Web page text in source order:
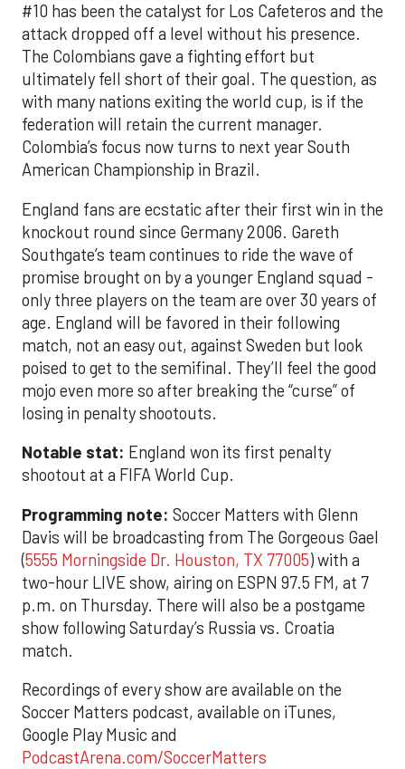
#10 has been the catalyst for Los Cafeteros and the
attack dropped off a level without his presence.
The Colombians gave a fighting effort but
ultimately fell short of their goal. The question, as
with many nations exiting the world cup, is if the
federation will retain the current manager.
Colombia’s focus now turns to next year South
American Championship in Brazil.
England fans are ecstatic after their first win in the
knockout round since Germany 2006. Gareth
Southgate’s team continues to ride the wave of
promise brought on by a younger England squad -
only three players on the team are over 30 years of
age. England will be favored in their following
match, not an easy out, against Sweden but look
poised to get to the semifinal. They’ll feel the good
mojo even more so after breaking the “curse” of
losing in penalty shootouts.
Notable stat: England won its first penalty
shootout at a FIFA World Cup.
Programming note: Soccer Matters with Glenn
Davis will be broadcasting from The Gorgeous Gael
(5555 Morningside Dr. Houston, TX 77005) with a
two-hour LIVE show, airing on ESPN 97.5 FM, at 7
p.m. on Thursday. There will also be a postgame
show following Saturday’s Russia vs. Croatia
match.
Recordings of every show are available on the
Soccer Matters podcast, available on iTunes,
Google Play Music and
PodcastArena.com/SoccerMatters